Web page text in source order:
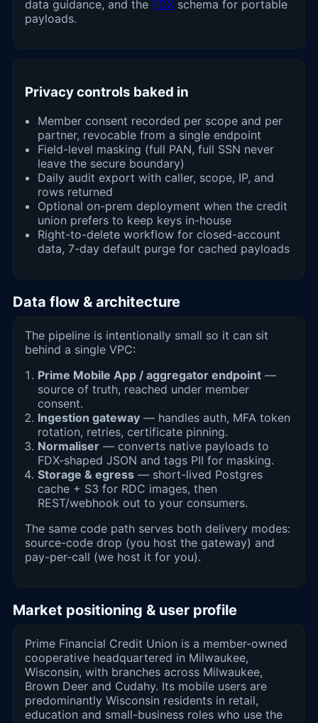
data guidance, and the FDX schema for portable
payloads.
Privacy controls baked in
Member consent recorded per scope and per
partner, revocable from a single endpoint
Field-level masking (full PAN, full SSN never
leave the secure boundary)
Daily audit export with caller, scope, IP, and
rows returned
Optional on-prem deployment when the credit
union prefers to keep keys in-house
Right-to-delete workflow for closed-account
data, 7-day default purge for cached payloads
Data flow & architecture
The pipeline is intentionally small so it can sit
behind a single VPC:
Prime Mobile App / aggregator endpoint —
source of truth, reached under member
consent.
Ingestion gateway — handles auth, MFA token
rotation, retries, certificate pinning.
Normaliser — converts native payloads to
FDX-shaped JSON and tags PII for masking.
Storage & egress — short-lived Postgres
cache + S3 for RDC images, then
REST/webhook out to your consumers.
The same code path serves both delivery modes:
source-code drop (you host the gateway) and
pay-per-call (we host it for you).
Market positioning & user profile
Prime Financial Credit Union is a member-owned
cooperative headquartered in Milwaukee,
Wisconsin, with branches across Milwaukee,
Brown Deer and Cudahy. Its mobile users are
predominantly Wisconsin residents in retail,
education and small-business roles who use the